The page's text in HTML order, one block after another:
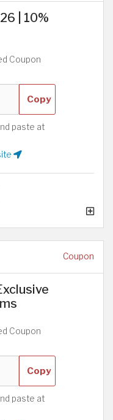
| 10%
Coupon
Copy
paste at
Coupon
Coupon
Copy
paste at